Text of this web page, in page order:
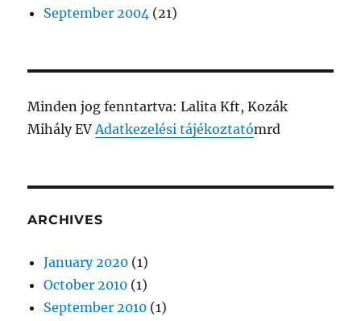
September 2004 (21)
Minden jog fenntartva: Lalita Kft, Kozák
Mihály EVAdatkezelési tájékoztatómrd
ARCHIVES
January 2020 (1)
October 2010 (1)
September 2010 (1)